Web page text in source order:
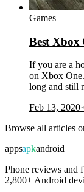
Games
Best Xbox
If you are a
on Xbox
long and still
Feb 13, 2020·
Browse all articles
appsapkandroid
Phone reviews and
2,800+ Android